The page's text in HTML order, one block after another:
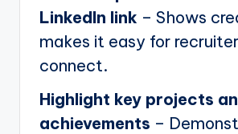
LinkedIn link – Shows
makes it easy for
connect.
Highlight key projects
achievements –